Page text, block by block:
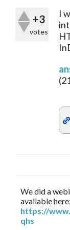
+3
votes
I
(
We did a
available here:
https://
qhs